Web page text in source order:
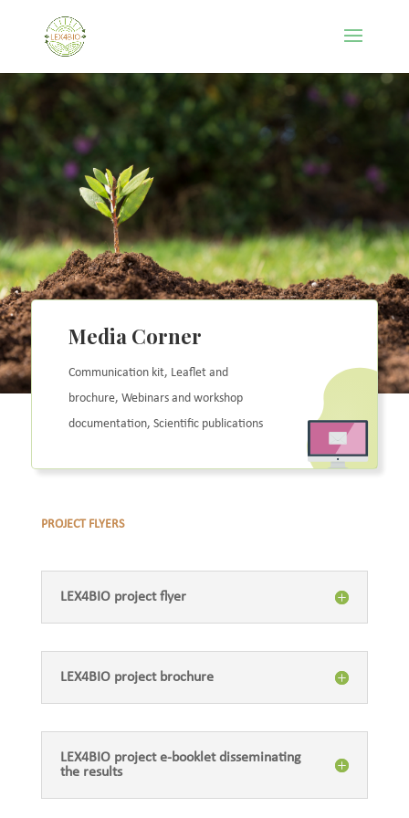
Media Corner
Communication kit, Leaflet and
brochure, Webinars and workshop
documentation, Scientific publications
PROJECT FLYERS
LEX4BIO project flyer
LEX4BIO project brochure
LEX4BIO project e-booklet disseminating
the results